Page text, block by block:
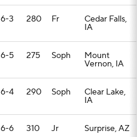
6-3 280 Fr Cedar Falls,
IA
6-5 275 Soph Mount
Vernon, IA
6-4 290 Soph Clear Lake,
IA
6-6 310 Jr Surprise, AZ